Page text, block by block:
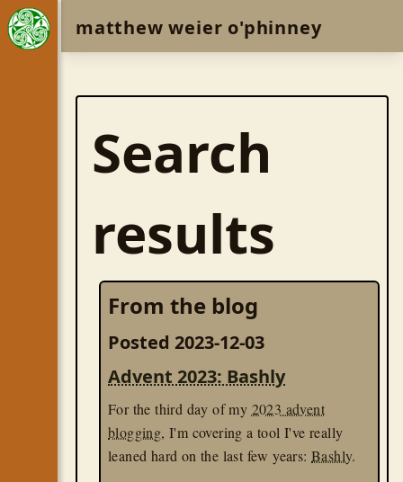
matthew weier o'phinney
Search
results
From the blog
Posted 2023-12-03
Advent 2023: Bashly
For the third day of my 2023 advent
blogging, I'm covering a tool I've really
leaned hard on the last few years: Bashly.